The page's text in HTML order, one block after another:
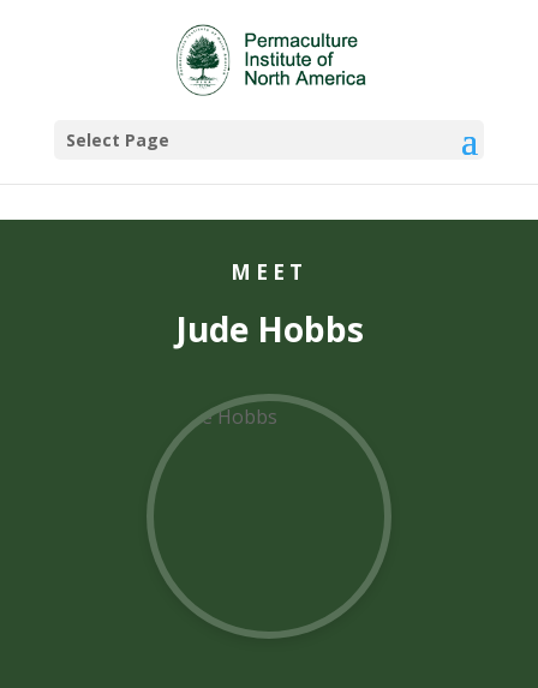
Select Page
MEET
Jude Hobbs